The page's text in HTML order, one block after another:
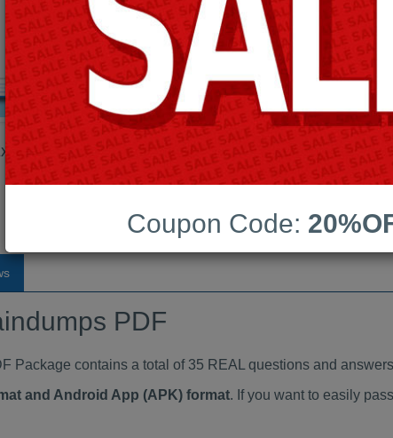
Braindumps PDF
Last Update:
Free Updates:
PDF
Package contains a total of 35 REAL questions and
and Android App (APK) format. If you want to easily
Coupon Code: